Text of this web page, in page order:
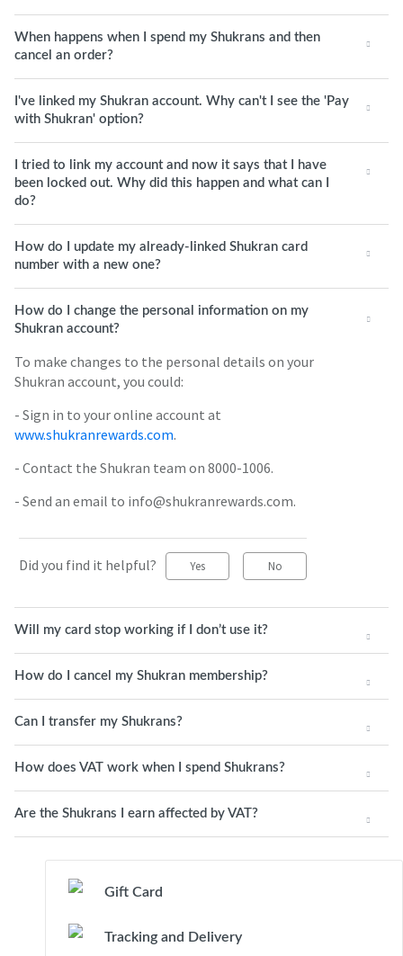
When happens when I spend my Shukrans and then
cancel an order?
I've linked my Shukran account. Why can't I see the 'Pay
with Shukran' option?
I tried to link my account and now it says that I have
been locked out. Why did this happen and what can I
do?
How do I update my already-linked Shukran card
number with a new one?
How do I change the personal information on my
Shukran account?
To make changes to the personal details on your
Shukran account, you could:
- Sign in to your online account at
www.shukranrewards.com.
- Contact the Shukran team on 8000-1006.
- Send an email to info@shukranrewards.com.
Did you find it helpful? Yes No
Will my card stop working if I don’t use it?
How do I cancel my Shukran membership?
Can I transfer my Shukrans?
How does VAT work when I spend Shukrans?
Are the Shukrans I earn affected by VAT?
Gift Card
Tracking and Delivery